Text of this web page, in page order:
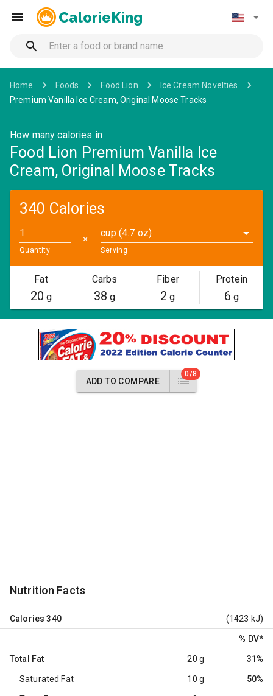
CalorieKing
Home Foods Food Lion
Ice Cream Novelties
Premium Vanilla Ice Cream, Original Moose Tracks
How many calories in
Food Lion Premium Vanilla Ice
Cream, Original Moose Tracks
340 Calories
Quantity
✕
cup (4.7 oz)
Serving
Fat
20 g
Carbs
38 g
Fiber
2 g
Protein
6 g
ADD TO COMPARE
0/8
Nutrition Facts
Calories 340 (1423 kJ)
% DV*
Total Fat 20 g 31%
Saturated Fat 10 g 50%